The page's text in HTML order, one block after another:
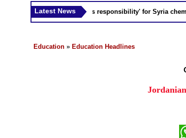
Latest News
Russia 'bears responsibility' for Syria
Education » Education Headlines